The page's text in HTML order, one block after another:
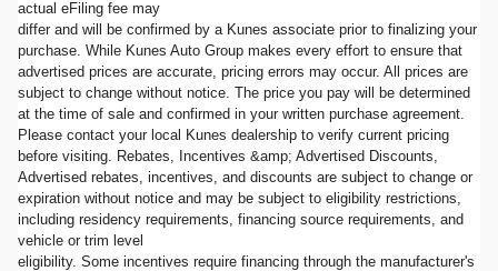
actual eFiling fee may
differ and will be confirmed by a Kunes associate prior to finalizing your
purchase. While Kunes Auto Group makes every effort to ensure that
advertised prices are accurate, pricing errors may occur. All prices are
subject to change without notice. The price you pay will be determined
at the time of sale and confirmed in your written purchase agreement.
Please contact your local Kunes dealership to verify current pricing
before visiting. Rebates, Incentives &amp; Advertised Discounts,
Advertised rebates, incentives, and discounts are subject to change or
expiration without notice and may be subject to eligibility restrictions,
including residency requirements, financing source requirements, and
vehicle or trim level
eligibility. Some incentives require financing through the manufacturer's